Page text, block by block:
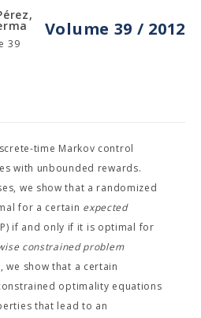
Volume 39 / 2012
39
time Markov control
with unbounded rewards.
we show that a randomized
for a certain expected
if and only if it is optimal for
constrained problem
we show that a certain
optimality equations
that lead to an